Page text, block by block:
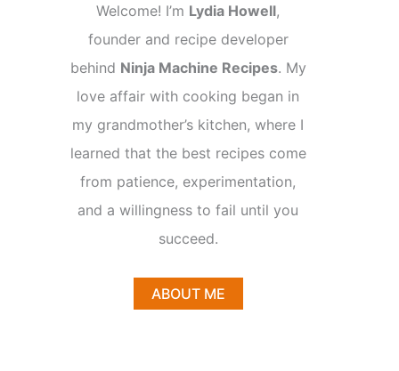
Welcome! I’m Lydia Howell,
founder and recipe developer
behind Ninja Machine Recipes. My
love affair with cooking began in
my grandmother’s kitchen, where I
learned that the best recipes come
from patience, experimentation,
and a willingness to fail until you
succeed.
ABOUT ME